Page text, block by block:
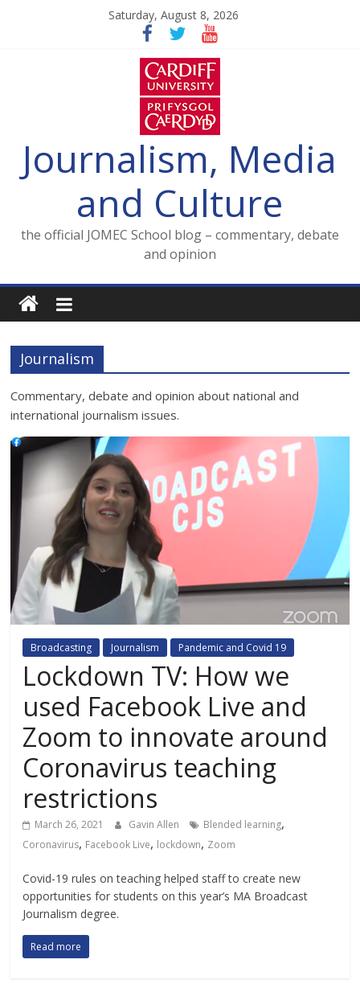
Saturday, August 8, 2026
Journalism, Media
and Culture
the official JOMEC School blog – commentary, debate
and opinion
Journalism
Commentary, debate and opinion about national and
international journalism issues.
Broadcasting Journalism Pandemic and Covid 19
Lockdown TV: How we
used Facebook Live and
Zoom to innovate around
Coronavirus teaching
restrictions
March 26, 2021 Gavin Allen Blended learning,
Coronavirus, Facebook Live, lockdown, Zoom
Covid-19 rules on teaching helped staff to create new
opportunities for students on this year’s MA Broadcast
Journalism degree.
Read more